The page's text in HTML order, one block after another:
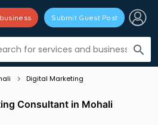
search
Submit Guest Post
filters
Digital Marketing
Consultant in Mohali